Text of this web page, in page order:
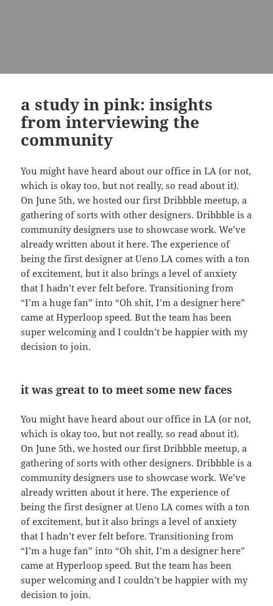
a study in pink: insights
from interviewing the
community
You might have heard about our office in LA (or not,
which is okay too, but not really, so read about it).
On June 5th, we hosted our first Dribbble meetup, a
gathering of sorts with other designers. Dribbble is a
community designers use to showcase work. We’ve
already written about it here. The experience of
being the first designer at Ueno LA comes with a ton
of excitement, but it also brings a level of anxiety
that I hadn’t ever felt before. Transitioning from
“I’m a huge fan” into “Oh shit, I’m a designer here”
came at Hyperloop speed. But the team has been
super welcoming and I couldn’t be happier with my
decision to join.
it was great to to meet some new faces
You might have heard about our office in LA (or not,
which is okay too, but not really, so read about it).
On June 5th, we hosted our first Dribbble meetup, a
gathering of sorts with other designers. Dribbble is a
community designers use to showcase work. We’ve
already written about it here. The experience of
being the first designer at Ueno LA comes with a ton
of excitement, but it also brings a level of anxiety
that I hadn’t ever felt before. Transitioning from
“I’m a huge fan” into “Oh shit, I’m a designer here”
came at Hyperloop speed. But the team has been
super welcoming and I couldn’t be happier with my
decision to join.